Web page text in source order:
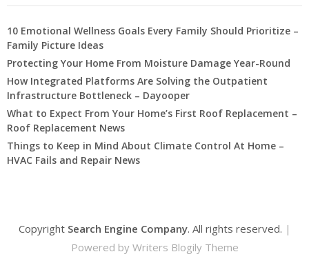
10 Emotional Wellness Goals Every Family Should Prioritize –
Family Picture Ideas
Protecting Your Home From Moisture Damage Year-Round
How Integrated Platforms Are Solving the Outpatient
Infrastructure Bottleneck – Dayooper
What to Expect From Your Home’s First Roof Replacement –
Roof Replacement News
Things to Keep in Mind About Climate Control At Home –
HVAC Fails and Repair News
Copyright Search Engine Company. All rights reserved. |
Powered by Writers Blogily Theme